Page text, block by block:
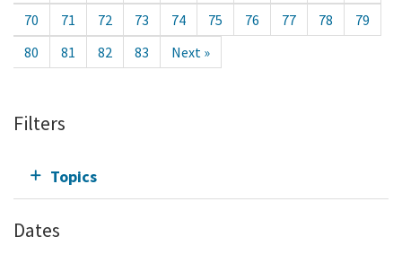
70
71 72 73 74 75 76 77 78
79
80
81 82 83 Next »
Filters
Topics
Dates